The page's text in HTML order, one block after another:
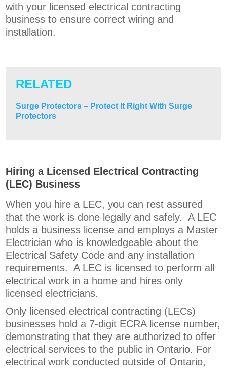
with your licensed electrical contracting
business to ensure correct wiring and
installation.
RELATED
Surge Protectors – Protect It Right With Surge
Protectors
Hiring a Licensed Electrical Contracting
(LEC) Business
When you hire a LEC, you can rest assured
that the work is done legally and safely. A LEC
holds a business license and employs a Master
Electrician who is knowledgeable about the
Electrical Safety Code and any installation
requirements. A LEC is licensed to perform all
electrical work in a home and hires only
licensed electricians.
Only licensed electrical contracting (LECs)
businesses hold a 7-digit ECRA license number,
demonstrating that they are authorized to offer
electrical services to the public in Ontario. For
electrical work conducted outside of Ontario,